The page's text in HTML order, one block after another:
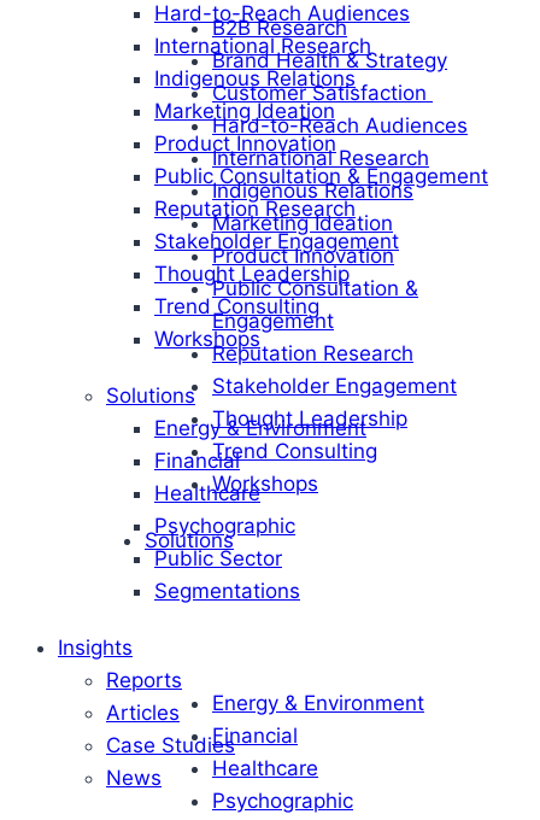
B2B Research
Brand Health & Strategy
Customer Satisfaction
Hard-to-Reach Audiences
International Research
Indigenous Relations
Marketing Ideation
Product Innovation
Public Consultation &
Engagement
Reputation Research
Stakeholder Engagement
Thought Leadership
Trend Consulting
Workshops
Solutions
Energy & Environment
Financial
Healthcare
Psychographic
Hard-to-Reach Audiences
International Research
Indigenous Relations
Marketing Ideation
Product Innovation
Public Consultation & Engagement
Reputation Research
Stakeholder Engagement
Thought Leadership
Trend Consulting
Workshops
Solutions
Energy & Environment
Financial
Healthcare
Psychographic
Public Sector
Segmentations
Insights
Reports
Articles
Case Studies
News